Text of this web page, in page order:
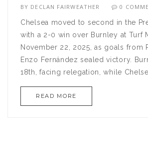
BY DECLAN FAIRWEATHER 0
Chelsea moved to second in the
with a 2-0 win over Burnley at Turf
November 22, 2025, as goals from
Enzo Fernández sealed victory.
18th, facing relegation, while
December schedule.
READ MORE